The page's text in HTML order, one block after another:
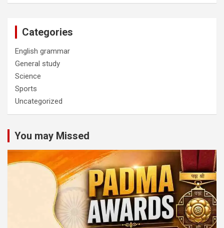
Categories
English grammar
General study
Science
Sports
Uncategorized
You may Missed